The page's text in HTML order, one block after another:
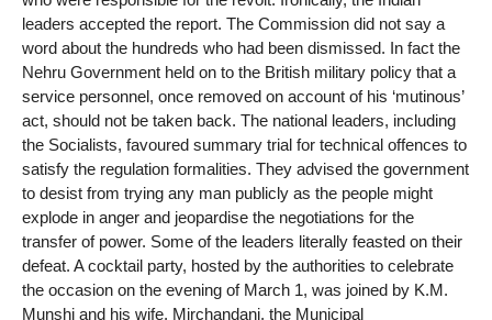
leaders accepted the report. The Commission did not say a
word about the hundreds who had been dismissed. In fact the
Nehru Government held on to the British military policy that a
service personnel, once removed on account of his ‘mutinous’
act, should not be taken back. The national leaders, including
the Socialists, favoured summary trial for technical offences to
satisfy the regulation formalities. They advised the government
to desist from trying any man publicly as the people might
explode in anger and jeopardise the negotiations for the
transfer of power. Some of the leaders literally feasted on their
defeat. A cocktail party, hosted by the authorities to celebrate
the occasion on the evening of March 1, was joined by K.M.
Munshi and his wife, Mirchandani, the Municipal